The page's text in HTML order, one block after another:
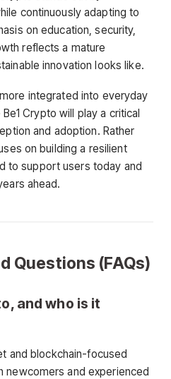
continuously adapting to
on education, security,
reflects a mature
innovation looks like.
integrated into everyday
Crypto will play a critical
and adoption. Rather
on building a resilient
to support users today and
ahead.
Questions (FAQs)
and who is it
and blockchain-focused
and experienced